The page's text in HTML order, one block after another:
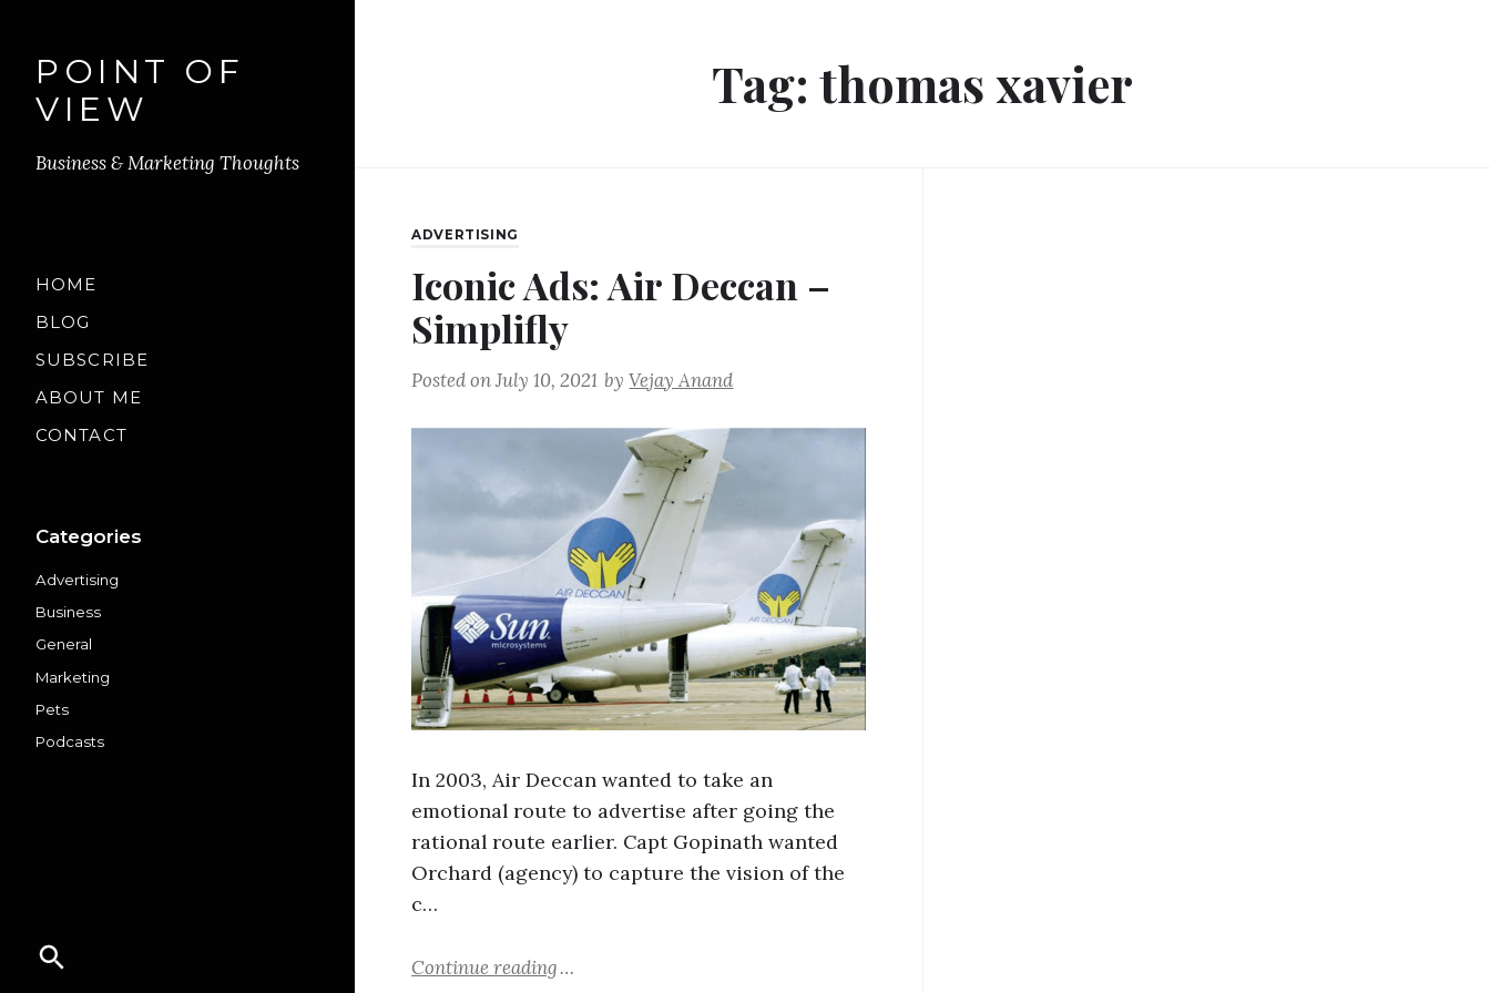
POINT OF
VIEW
Business & Marketing Thoughts
HOME
BLOG
SUBSCRIBE
ABOUT ME
CONTACT
Categories
Advertising
Business
General
Marketing
Pets
Podcasts
Tag: thomas xavier
ADVERTISING
Iconic Ads: Air Deccan –
Simplifly
Posted onJuly 10, 2021 byVejay Anand
In 2003, Air Deccan wanted to take an
emotional route to advertise after going the
rational route earlier. Capt Gopinath wanted
Orchard (agency) to capture the vision of the
c…
Continue reading